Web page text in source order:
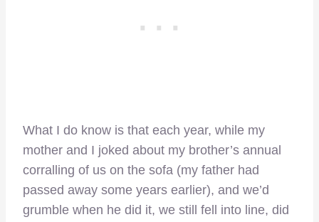
What I do know is that each year, while my
mother and I joked about my brother’s annual
corralling of us on the sofa (my father had
passed away some years earlier), and we’d
grumble when he did it, we still fell into line, did